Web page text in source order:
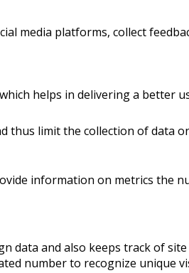
media platforms, collect
helps in delivering a better
thus limit the collection of data
information on metrics the
data and also keeps track of
number to recognize unique